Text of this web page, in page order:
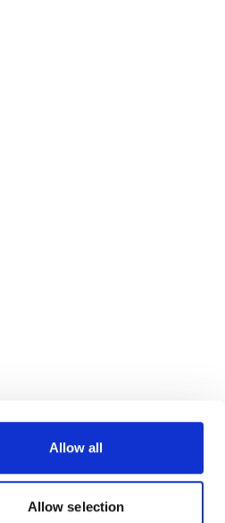
Allow all
Allow selection